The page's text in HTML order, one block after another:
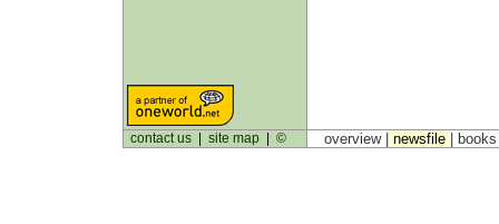
contact us| site map| © overview | newsfile